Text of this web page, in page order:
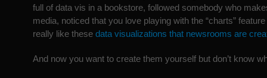
full of data vis in a bookstore, followed somebody who
media, noticed that you love playing with the “charts”
really like these data visualizations that newsrooms are
And now you want to create them yourself but don’t know